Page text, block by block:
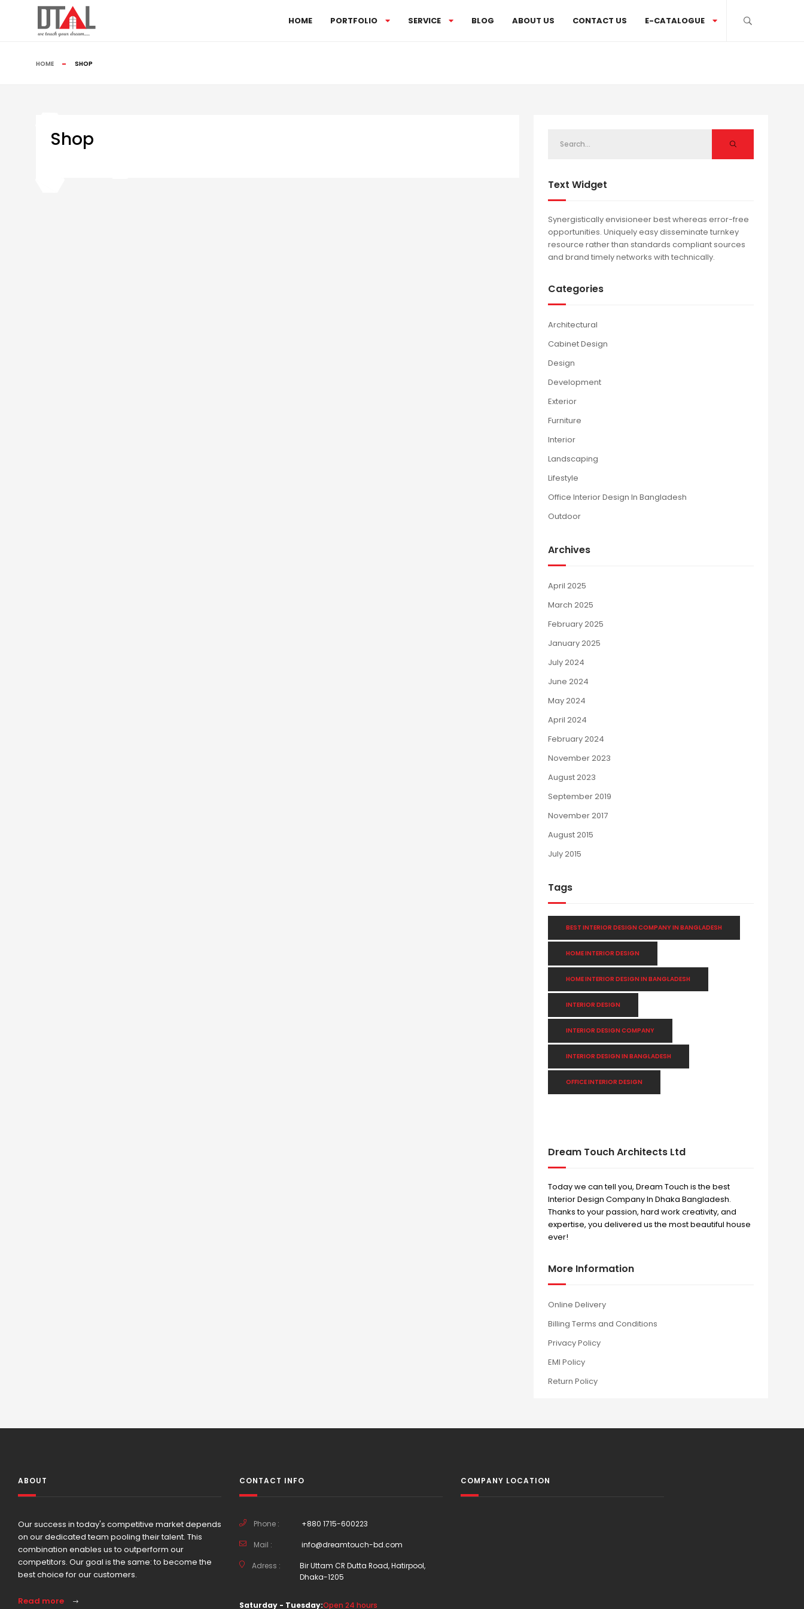
HOME PORTFOLIO SERVICE BLOG ABOUT US CONTACT US E-CATALOGUE
HOME SHOP
Shop
Text Widget
Synergistically envisioneer best whereas error-free
opportunities. Uniquely easy disseminate turnkey
resource rather than standards compliant sources
and brand timely networks with technically.
Categories
Architectural
Cabinet Design
Design
Development
Exterior
Furniture
Interior
Landscaping
Lifestyle
Office Interior Design In Bangladesh
Outdoor
Archives
April 2025
March 2025
February 2025
January 2025
July 2024
June 2024
May 2024
April 2024
February 2024
November 2023
August 2023
September 2019
November 2017
August 2015
July 2015
Tags
BEST INTERIOR DESIGN COMPANY IN BANGLADESH
HOME INTERIOR DESIGN
HOME INTERIOR DESIGN IN BANGLADESH
INTERIOR DESIGN
INTERIOR DESIGN COMPANY
INTERIOR DESIGN IN BANGLADESH
OFFICE INTERIOR DESIGN
Dream Touch Architects Ltd
Today we can tell you, Dream Touch is the best
Interior Design Company In Dhaka Bangladesh.
Thanks to your passion, hard work creativity, and
expertise, you delivered us the most beautiful house
ever!
More Information
Online Delivery
Billing Terms and Conditions
Privacy Policy
EMI Policy
Return Policy
ABOUT
Our success in today's competitive market depends
on our dedicated team pooling their talent. This
combination enables us to outperform our
competitors. Our goal is the same: to become the
best choice for our customers.
Read more
CONTACT INFO
Phone : +880 1715-600223
Mail : info@dreamtouch-bd.com
Adress :
Bir Uttam CR Dutta Road, Hatirpool,
Dhaka-1205
Saturday - Tuesday:Open 24 hours
COMPANY LOCATION